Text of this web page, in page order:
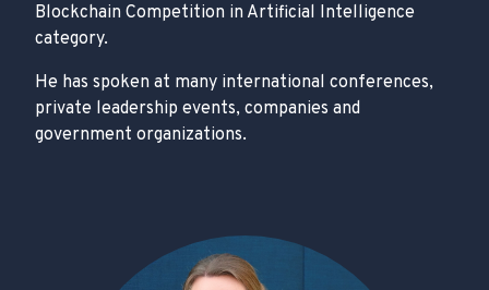
Blockchain Competition in Artificial Intelligence
category.
He has spoken at many international conferences,
private leadership events, companies and
government organizations.